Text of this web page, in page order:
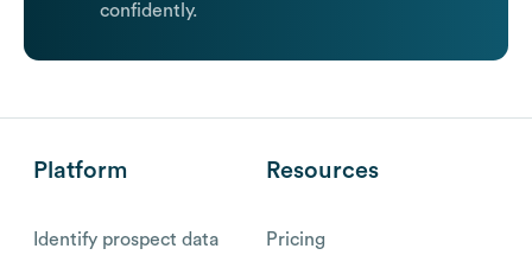
confidently.
Platform
Identify prospect data
Resources
Pricing